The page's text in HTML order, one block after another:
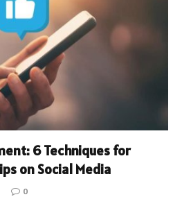
6 Techniques for
on Social Media
0